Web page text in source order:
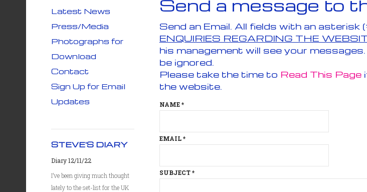
Send a message to
ENQUIRIES REGARDING THE
his management will see your
be ignored.
Please take the time to Read This Page
the website.
NAME*
EMAIL*
SUBJECT*
Latest News
Press/Media
Photographs for
Download
Contact
Sign Up for Email
Updates
STEVE'S DIARY
Diary 12/11/22
I’ve been giving much thought
lately to the set-list for the UK